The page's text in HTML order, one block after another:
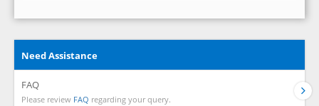
Need Assistance
FAQ
Please review FAQ regarding your query.